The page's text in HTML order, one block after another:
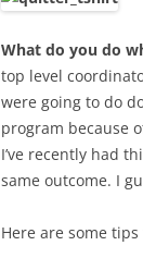
What do you do
top level
were going to do
program because
I’ve recently had
same outcome. I
Here are some